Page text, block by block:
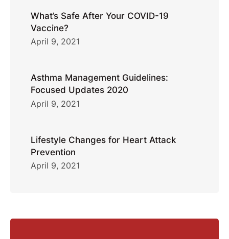
What’s Safe After Your COVID-19
Vaccine?
April 9, 2021
Asthma Management Guidelines:
Focused Updates 2020
April 9, 2021
Lifestyle Changes for Heart Attack
Prevention
April 9, 2021